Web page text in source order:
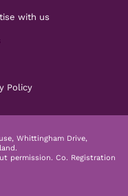
with us
Policy
Whittingham Drive,
permission. Co. Registration